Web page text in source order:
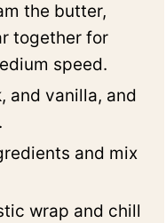
the butter,
together for
speed.
and vanilla, and
and mix
wrap and chill